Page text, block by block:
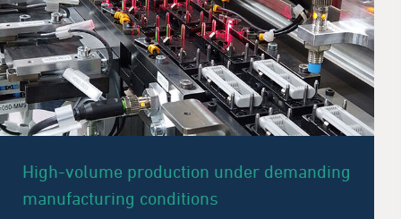
High-volume production under demanding
manufacturing conditions